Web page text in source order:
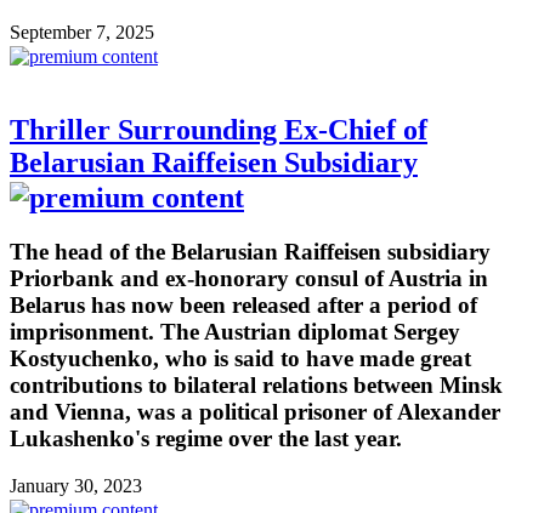
September 7, 2025
Thriller Surrounding Ex-Chief of
Belarusian Raiffeisen Subsidiary
The head of the Belarusian Raiffeisen subsidiary
Priorbank and ex-honorary consul of Austria in
Belarus has now been released after a period of
imprisonment. The Austrian diplomat Sergey
Kostyuchenko, who is said to have made great
contributions to bilateral relations between Minsk
and Vienna, was a political prisoner of Alexander
Lukashenko's regime over the last year.
January 30, 2023